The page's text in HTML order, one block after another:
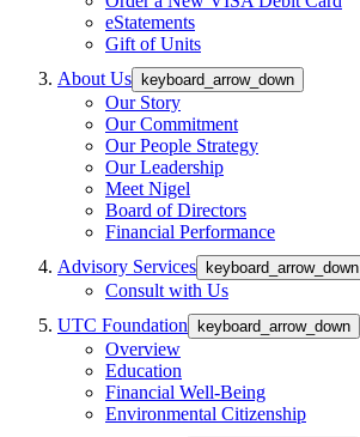
eStatements
Gift of Units
About Us
keyboard_arrow_down
Our Story
Our Commitment
Our People Strategy
Our Leadership
Meet Nigel
Board of Directors
Financial Performance
Advisory Services
keyboard_arrow_down
Consult with Us
UTC Foundation
keyboard_arrow_down
Overview
Education
Financial Well-Being
Environmental Citizenship